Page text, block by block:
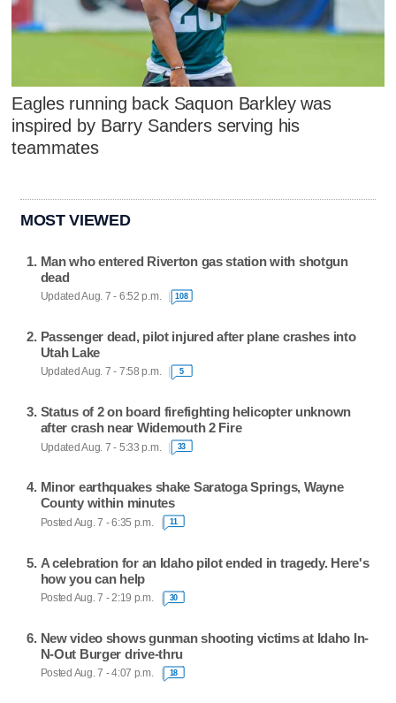
Eagles running back Saquon Barkley was
inspired by Barry Sanders serving his
teammates
MOST VIEWED
Man who entered Riverton gas station with shotgun
dead
Updated Aug. 7 - 6:52 p.m. 108
Passenger dead, pilot injured after plane crashes into
Utah Lake
Updated Aug. 7 - 7:58 p.m. 5
Status of 2 on board firefighting helicopter unknown
after crash near Widemouth 2 Fire
Updated Aug. 7 - 5:33 p.m. 33
Minor earthquakes shake Saratoga Springs, Wayne
County within minutes
Posted Aug. 7 - 6:35 p.m. 11
A celebration for an Idaho pilot ended in tragedy. Here's
how you can help
Posted Aug. 7 - 2:19 p.m. 30
New video shows gunman shooting victims at Idaho In-
N-Out Burger drive-thru
Posted Aug. 7 - 4:07 p.m. 18